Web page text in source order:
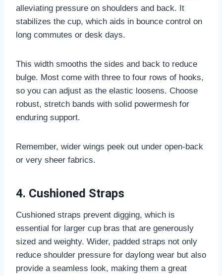
alleviating pressure on shoulders and back. It
stabilizes the cup, which aids in bounce control on
long commutes or desk days.
This width smooths the sides and back to reduce
bulge. Most come with three to four rows of hooks,
so you can adjust as the elastic loosens. Choose
robust, stretch bands with solid powermesh for
enduring support.
Remember, wider wings peek out under open-back
or very sheer fabrics.
4. Cushioned Straps
Cushioned straps prevent digging, which is
essential for larger cup bras that are generously
sized and weighty. Wider, padded straps not only
reduce shoulder pressure for daylong wear but also
provide a seamless look, making them a great